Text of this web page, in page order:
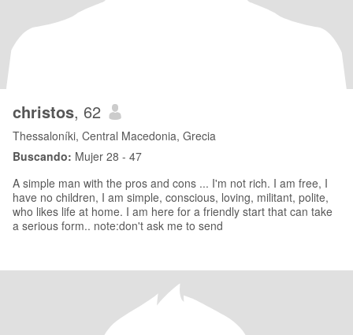
christos, 62
Thessaloníki, Central Macedonia, Grecia
Buscando: Mujer 28 - 47
A simple man with the pros and cons ... I'm not rich. I am free, I
have no children, I am simple, conscious, loving, militant, polite,
who likes life at home. I am here for a friendly start that can take
a serious form.. note:don't ask me to send